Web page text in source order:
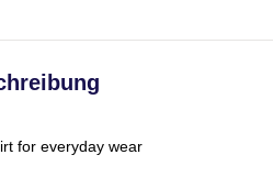
for everyday wear